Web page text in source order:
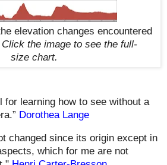
elevation changes encountered
Click the image to see the full-
sizechart.
for learning how to see without a
Dorothea Lange
changed since its origin except in
which for me are not